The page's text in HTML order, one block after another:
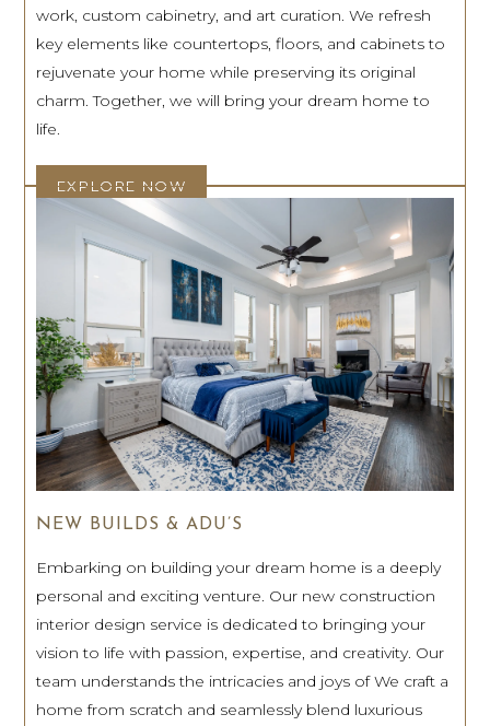
work, custom cabinetry, and art curation. We refresh
key elements like countertops, floors, and cabinets to
rejuvenate your home while preserving its original
charm. Together, we will bring your dream home to
life.
EXPLORE NOW
NEW BUILDS & ADU’S
Embarking on building your dream home is a deeply
personal and exciting venture. Our new construction
interior design service is dedicated to bringing your
vision to life with passion, expertise, and creativity. Our
team understands the intricacies and joys of We craft a
home from scratch and seamlessly blend luxurious